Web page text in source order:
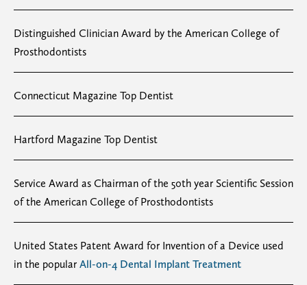
Distinguished Clinician Award by the American College of
Prosthodontists
Connecticut Magazine Top Dentist
Hartford Magazine Top Dentist
Service Award as Chairman of the 50th year Scientific Session
of the American College of Prosthodontists
United States Patent Award for Invention of a Device used
in the popular All-on-4 Dental Implant Treatment